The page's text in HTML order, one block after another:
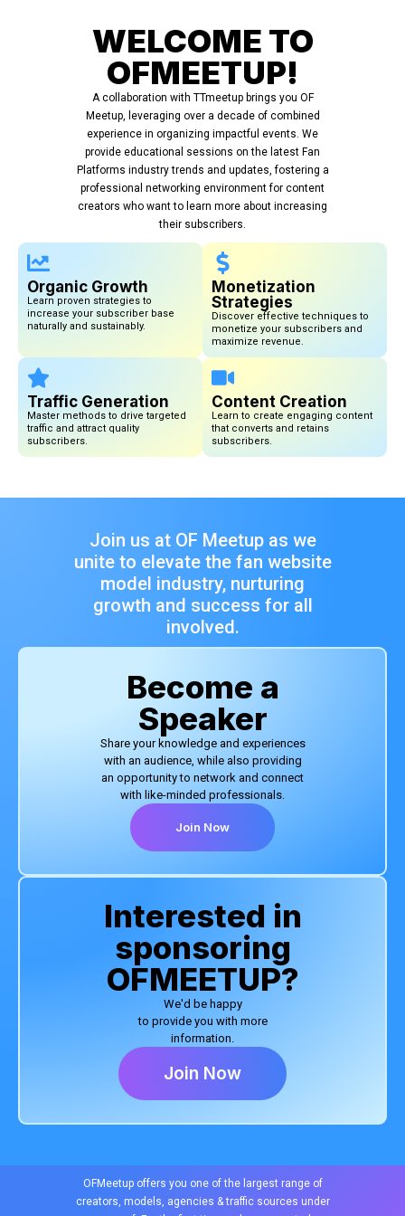
WELCOME TO
OFMEETUP!
A collaboration with TTmeetup brings you OF
Meetup, leveraging over a decade of combined
experience in organizing impactful events. We
provide educational sessions on the latest Fan
Platforms industry trends and updates, fostering a
professional networking environment for content
creators who want to learn more about increasing
their subscribers.
Organic Growth
Learn proven strategies to
increase your subscriber base
naturally and sustainably.
Monetization
Strategies
Discover effective techniques to
monetize your subscribers and
maximize revenue.
Traffic Generation
Master methods to drive targeted
traffic and attract quality
subscribers.
Content Creation
Learn to create engaging content
that converts and retains
subscribers.
Join us at OF Meetup as we
unite to elevate the fan website
model industry, nurturing
growth and success for all
involved.
Become a
Speaker
Share your knowledge and experiences
with an audience, while also providing
an opportunity to network and connect
with like-minded professionals.
Join Now
Interested in
sponsoring
OFMEETUP?
We'd be happy
to provide you with more
information.
Join Now
OFMeetup offers you one of the largest range of
creators, models, agencies & traffic sources under